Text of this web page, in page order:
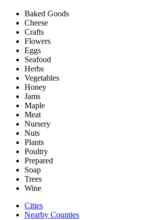
Baked Goods
Cheese
Crafts
Flowers
Eggs
Seafood
Herbs
Vegetables
Honey
Jams
Maple
Meat
Nursery
Nuts
Plants
Poultry
Prepared
Soap
Trees
Wine
Cities
Nearby Counties